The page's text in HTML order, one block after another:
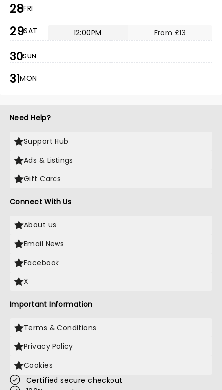
28FRI
29SAT 12:00PM From £13
30SUN
31MON
Need Help?
Support Hub
Ads & Listings
Gift Cards
Connect With Us
About Us
Email News
Facebook
X
Important Information
Terms & Conditions
Privacy Policy
Cookies
Certified secure checkout